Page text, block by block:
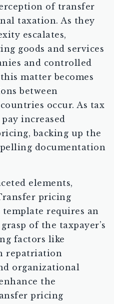
of transfer
taxation. As they
escalates,
goods and services
and controlled
matter becomes
between
occur. As tax
increased
backing up the
documentation
elements,
pricing
requires an
of the taxpayer’s
factors like
repatriation
organizational
the
pricing